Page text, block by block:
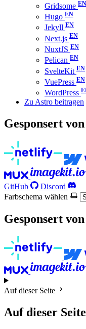
Gridsome
Hugo
Jekyll
Next.js
NuxtJS
Pelican
SvelteKit
VuePress
WordPress
Zu Astro beitragen
Gesponsert von
GitHub
Discord
Farbschema wählen
Gesponsert von
Auf dieser Seite
Auf dieser Seite